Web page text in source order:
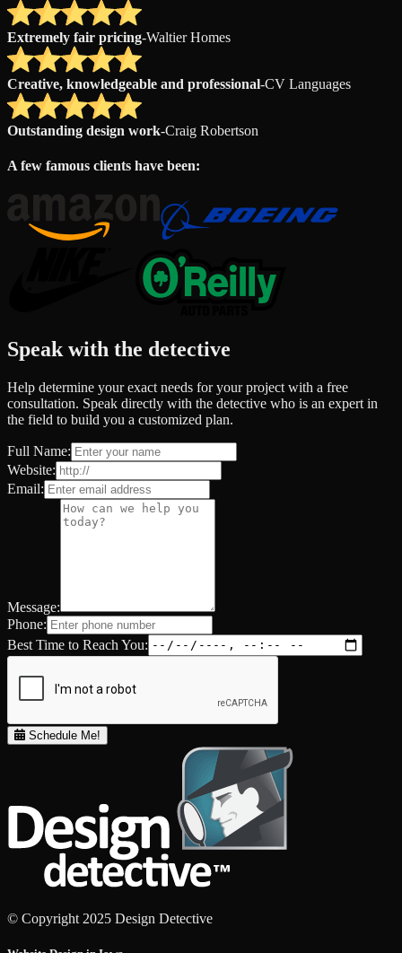
Extremely fair pricing-Waltier Homes
Creative, knowledgeable and professional-CV Languages
Outstanding design work-Craig Robertson
A few famous clients have been:
Speak with the detective
Help determine your exact needs for your project with a free
consultation. Speak directly with the detective who is an expert in
the field to build you a customized plan.
Full Name:
Website:
Email:
Message:
Phone:
Best Time to Reach You:
Schedule Me!
© Copyright 2025 Design Detective